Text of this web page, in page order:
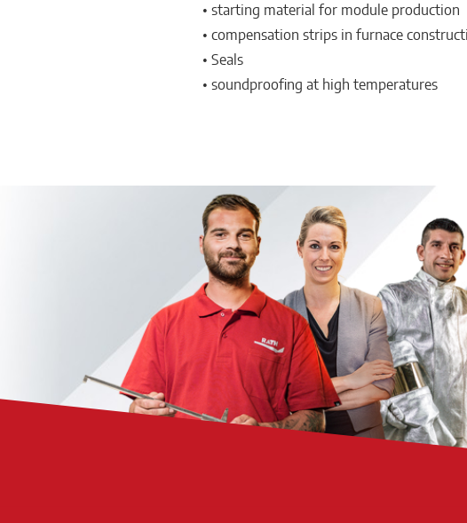
• starting material for module production
• compensation strips in furnace
• Seals
• soundproofing at high temperatures